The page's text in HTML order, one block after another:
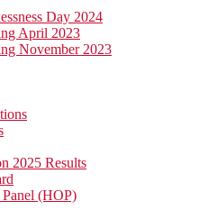
Day 2024
April 2023
November 2023
2025 Results
(HOP)